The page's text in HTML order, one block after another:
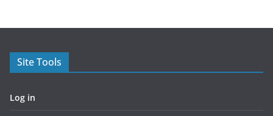
Site Tools
Log in